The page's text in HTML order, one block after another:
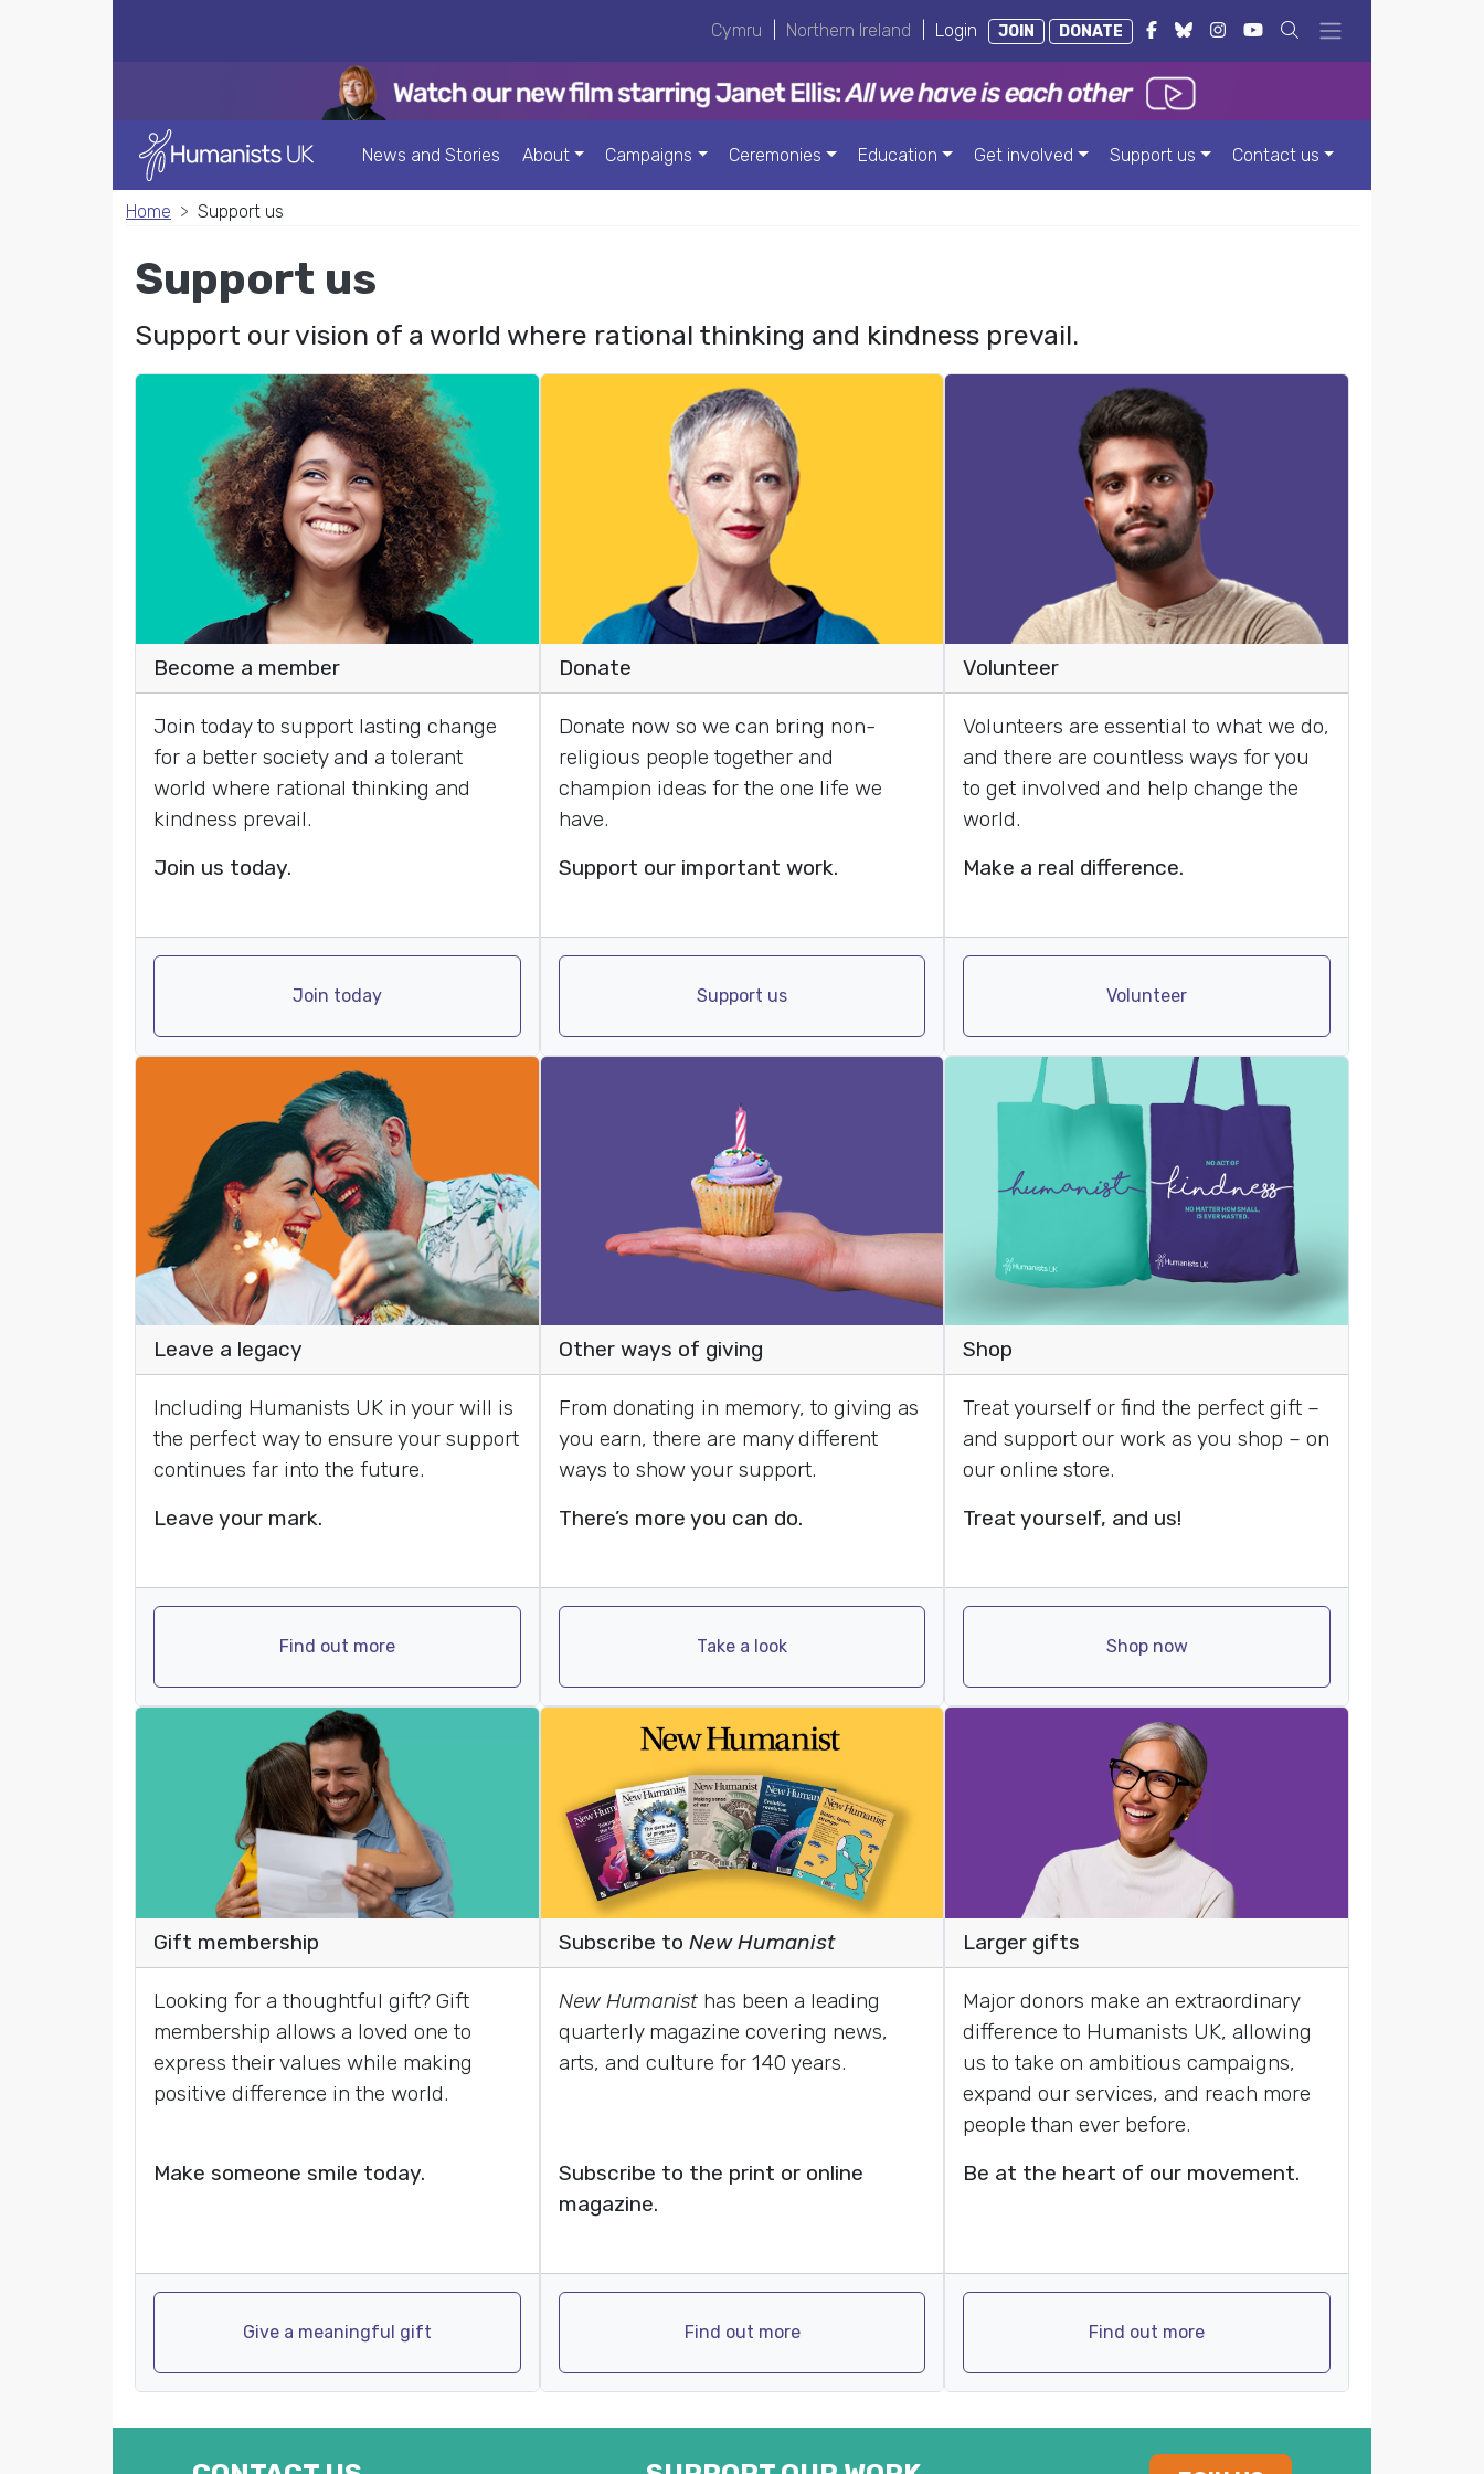
Cymru Northern Ireland Login JOIN DONATE
News and Stories About Campaigns Ceremonies Education Get involved Support us Contact us
Home Support us
Support us
Support our vision of a world where rational thinking and kindness prevail.
Become a member
Join today to support lasting change
for a better society and a tolerant
world where rational thinking and
kindness prevail.
Join us today.
Join today
Donate
Donate now so we can bring non-
religious people together and
champion ideas for the one life we
have.
Support our important work.
Support us
Volunteer
Volunteers are essential to what we do,
and there are countless ways for you
to get involved and help change the
world.
Make a real difference.
Volunteer
Leave a legacy
Including Humanists UK in your will is
the perfect way to ensure your support
continues far into the future.
Leave your mark.
Find out more
Other ways of giving
From donating in memory, to giving as
you earn, there are many different
ways to show your support.
There’s more you can do.
Take a look
Shop
Treat yourself or find the perfect gift –
and support our work as you shop – on
our online store.
Treat yourself, and us!
Shop now
Gift membership
Looking for a thoughtful gift? Gift
membership allows a loved one to
express their values while making
positive difference in the world.
Make someone smile today.
Give a meaningful gift
Subscribe to New Humanist
New Humanist has been a leading
quarterly magazine covering news,
arts, and culture for 140 years.
Subscribe to the print or online
magazine.
Find out more
Larger gifts
Major donors make an extraordinary
difference to Humanists UK, allowing
us to take on ambitious campaigns,
expand our services, and reach more
people than ever before.
Be at the heart of our movement.
Find out more